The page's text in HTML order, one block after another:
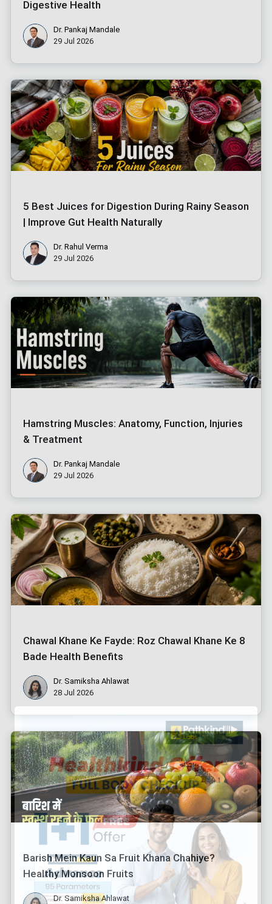
Digestive Health
Dr. Pankaj Mandale
29 Jul 2026
5 Best Juices for Digestion During Rainy Season
| Improve Gut Health Naturally
Dr. Rahul Verma
29 Jul 2026
Hamstring Muscles: Anatomy, Function, Injuries
& Treatment
Dr. Pankaj Mandale
29 Jul 2026
Chawal Khane Ke Fayde: Roz Chawal Khane Ke 8
Bade Health Benefits
Dr. Samiksha Ahlawat
28 Jul 2026
Barish Mein Kaun Sa Fruit Khana Chahiye?
Healthy Monsoon Fruits
Dr. Samiksha Ahlawat